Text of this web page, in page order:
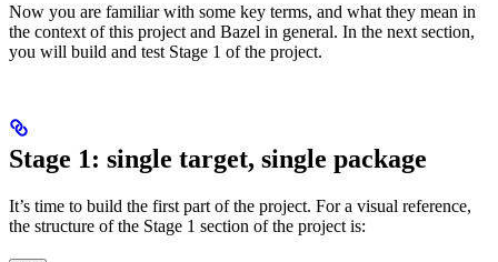
Now you are familiar with some key terms, and what they mean in
the context of this project and Bazel in general. In the next section,
you will build and test Stage 1 of the project.
Stage 1: single target, single package
It’s time to build the first part of the project. For a visual reference,
the structure of the Stage 1 section of the project is: